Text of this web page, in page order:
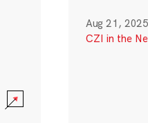
Aug 21, 2025
CZI in the